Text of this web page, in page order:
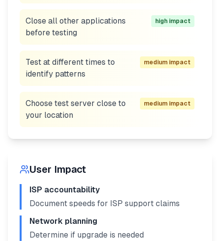
Close all other applications
before testing
high impact
Test at different times to
identify patterns
medium impact
Choose test server close to
your location
medium impact
User Impact
ISP accountability
Document speeds for ISP support claims
Network planning
Determine if upgrade is needed